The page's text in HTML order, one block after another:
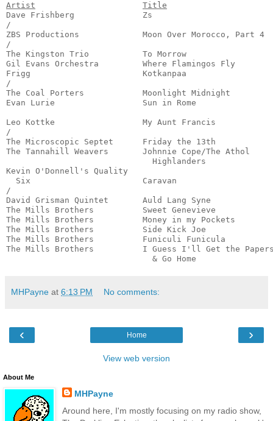
Artist
Title
Dave Frishberg              Zs
/
ZBS Productions             Moon Over Morocco, Part 4
/
The Kingston Trio           To Morrow
Gil Evans Orchestra         Where Flamingos Fly
Frigg                       Kotkanpaa
/
The Coal Porters            Moonlight Midnight
Evan Lurie                  Sun in Rome
Leo Kottke                  My Aunt Francis
/
The Microscopic Septet      Friday the 13th
The Tannahill Weavers       Johnnie Cope/The Athol
Highlanders
Kevin O'Donnell's Quality
Six                       Caravan
/
David Grisman Quintet       Auld Lang Syne
The Mills Brothers          Sweet Genevieve
The Mills Brothers          Money in my Pockets
The Mills Brothers          Side Kick Joe
The Mills Brothers          Funiculi Funicula
The Mills Brothers          I Guess I'll Get the
& Go Home
MHPayne at 6:13 PM No comments:
‹ ›
Home
View web version
About Me
MHPayne
Around here, I'm mostly focusing on my radio show,